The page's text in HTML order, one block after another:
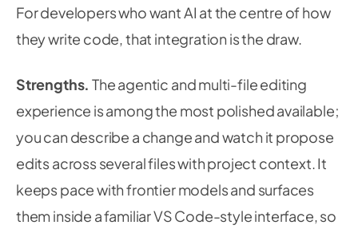
For developers who want AI at the centre of how
they write code, that integration is the draw.
Strengths. The agentic and multi-file editing
experience is among the most polished available;
you can describe a change and watch it propose
edits across several files with project context. It
keeps pace with frontier models and surfaces
them inside a familiar VS Code-style interface, so